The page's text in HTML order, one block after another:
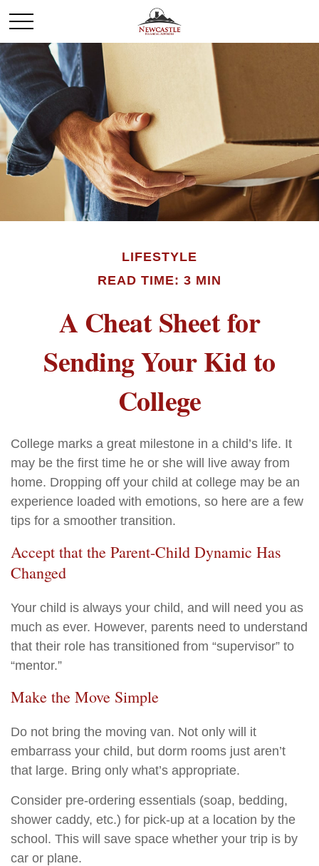
LIFESTYLE
READ TIME: 3 MIN
A Cheat Sheet for
Sending Your Kid to
College
College marks a great milestone in a child’s life. It
may be the first time he or she will live away from
home. Dropping off your child at college may be an
experience loaded with emotions, so here are a few
tips for a smoother transition.
Accept that the Parent-Child Dynamic Has
Changed
Your child is always your child, and will need you as
much as ever. However, parents need to understand
that their role has transitioned from “supervisor” to
“mentor.”
Make the Move Simple
Do not bring the moving van. Not only will it
embarrass your child, but dorm rooms just aren’t
that large. Bring only what’s appropriate.
Consider pre-ordering essentials (soap, bedding,
shower caddy, etc.) for pick-up at a location by the
school. This will save space whether your trip is by
car or plane.